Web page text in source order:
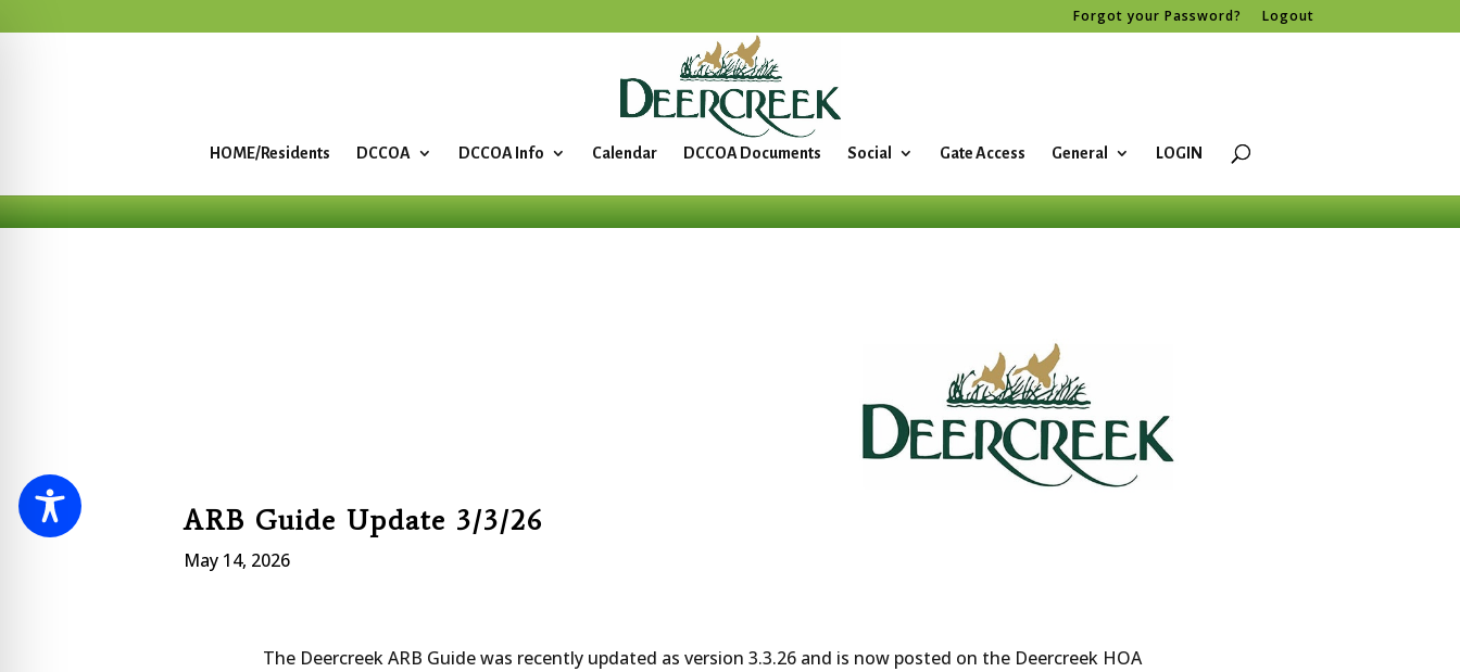
Forgot your Password? Logout
HOME/Residents DCCOA DCCOA Info Calendar DCCOA Documents Social Gate Access General LOGIN
ARB Guide Update 3/3/26
May 14, 2026
The Deercreek ARB Guide was recently updated as version 3.3.26 and is now posted on the Deercreek HOA